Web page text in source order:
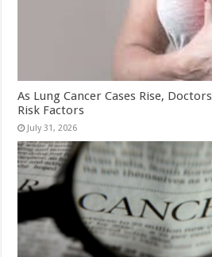
As Lung Cancer Cases Rise,
Risk Factors
July 31, 2026